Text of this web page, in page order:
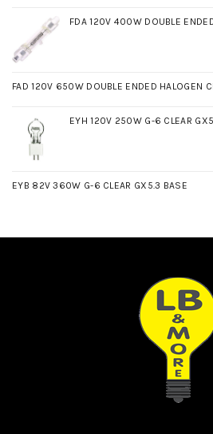
FDA 120V 400W DOUBLE
FAD 120V 650W DOUBLE ENDED HALOGEN
EYH 120V 250W G-6 CLEAR
EYB 82V 360W G-6 CLEAR GX5.3 BASE